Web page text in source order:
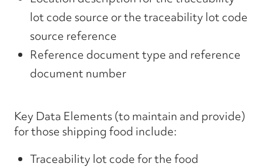
lot code source or the traceability lot code
source reference
Reference document type and reference
document number
Key Data Elements (to maintain and provide)
for those shipping food include:
Traceability lot code for the food